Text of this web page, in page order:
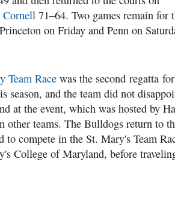
Cornell 71–64. Two games remain for
on Friday and Penn on
Team Race was the second regatta
season, and the team did not
at the event, which was hosted by
other teams. The Bulldogs return to
to compete in the St. Mary's Team
College of Maryland, before